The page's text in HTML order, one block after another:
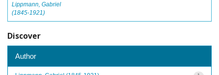
Lippmann, Gabriel
(1845-1921)
Discover
Author